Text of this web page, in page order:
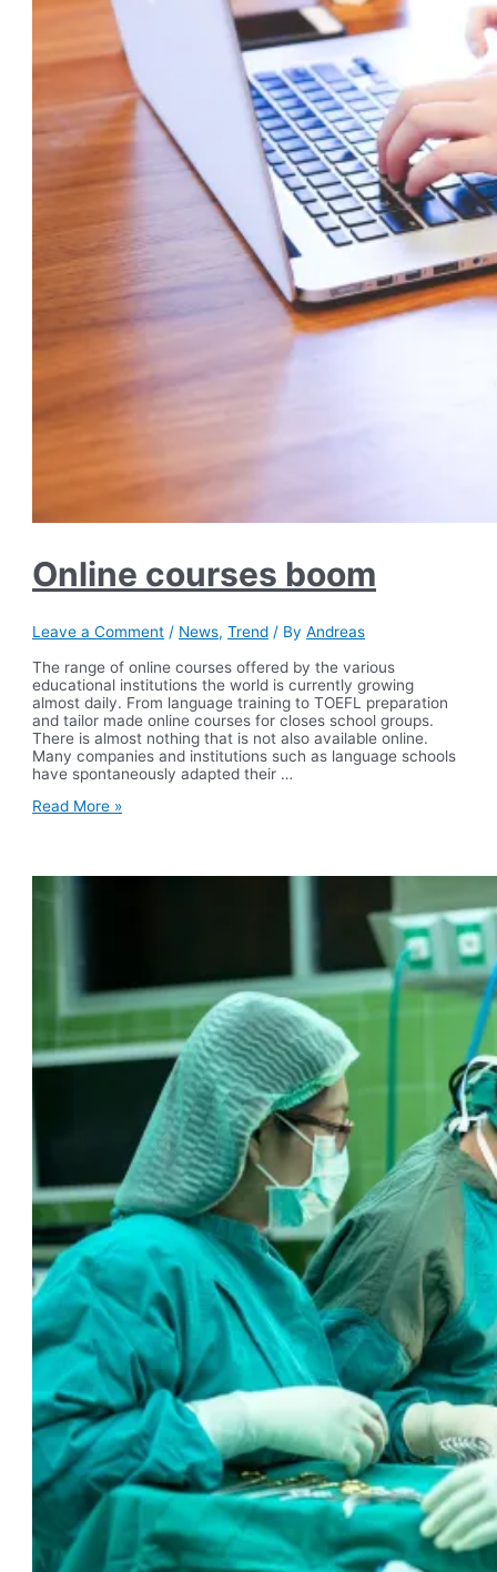
Online courses boom
Leave a Comment / News,Trend / ByAndreas
The range of online courses offered by the various
educational institutions the world is currently growing
almost daily. From language training to TOEFL preparation
and tailor made online courses for closes school groups.
There is almost nothing that is not also available online.
Many companies and institutions such as language schools
have spontaneously adapted their …
Online
Read More »